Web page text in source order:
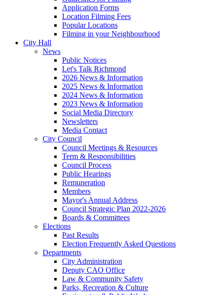
Application Forms
Location Filming Fees
Popular Locations
Filming in your Neighbourhood
City Hall
News
Public Notices
Let's Talk Richmond
2026 News & Information
2025 News & Information
2024 News & Information
2023 News & Information
Social Media Directory
Newsletters
Media Contact
City Council
Council Meetings & Resources
Term & Responsibilities
Council Process
Public Hearings
Remuneration
Members
Mayor's Annual Address
Council Strategic Plan 2022-2026
Boards & Committees
Elections
Past Results
Election Frequently Asked Questions
Departments
City Administration
Deputy CAO Office
Law & Community Safety
Parks, Recreation & Culture